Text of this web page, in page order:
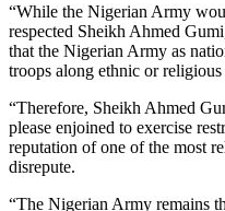
“While the Nigerian Army
respected Sheikh Ahmed
that the Nigerian Army as
troops along ethnic or religious
“Therefore, Sheikh Ahmed
please enjoined to exercise
reputation of one of the most
disrepute.
“The Nigerian Army remains